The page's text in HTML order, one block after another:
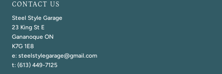
CONTACT US
Steel Style Garage
23 King St E
Gananoque ON
K7G 1E8
e: steelstylegarage@gmail.com
t: (613) 449-7125